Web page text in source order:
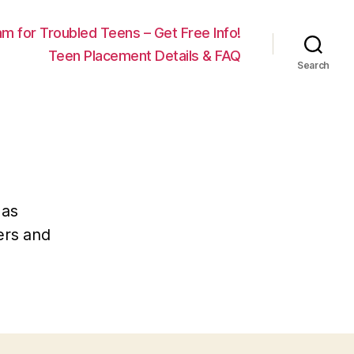
for Troubled Teens – Get Free Info!
Teen Placement Details & FAQ
Search
and